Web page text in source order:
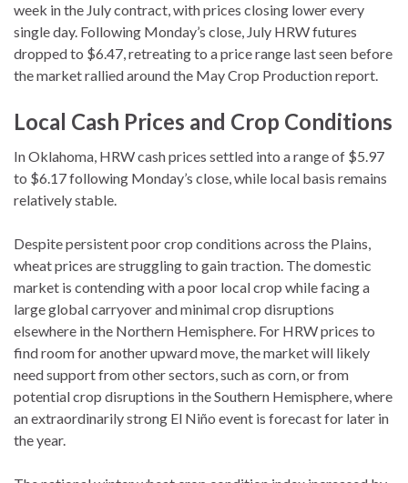
week in the July contract, with prices closing lower every
single day. Following Monday’s close, July HRW futures
dropped to $6.47, retreating to a price range last seen before
the market rallied around the May Crop Production report.
Local Cash Prices and Crop Conditions
In Oklahoma, HRW cash prices settled into a range of $5.97
to $6.17 following Monday’s close, while local basis remains
relatively stable.
Despite persistent poor crop conditions across the Plains,
wheat prices are struggling to gain traction. The domestic
market is contending with a poor local crop while facing a
large global carryover and minimal crop disruptions
elsewhere in the Northern Hemisphere. For HRW prices to
find room for another upward move, the market will likely
need support from other sectors, such as corn, or from
potential crop disruptions in the Southern Hemisphere, where
an extraordinarily strong El Niño event is forecast for later in
the year.